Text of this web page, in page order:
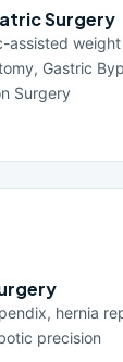
Surgery
assisted
Gastric
Surgery
hernia
precision